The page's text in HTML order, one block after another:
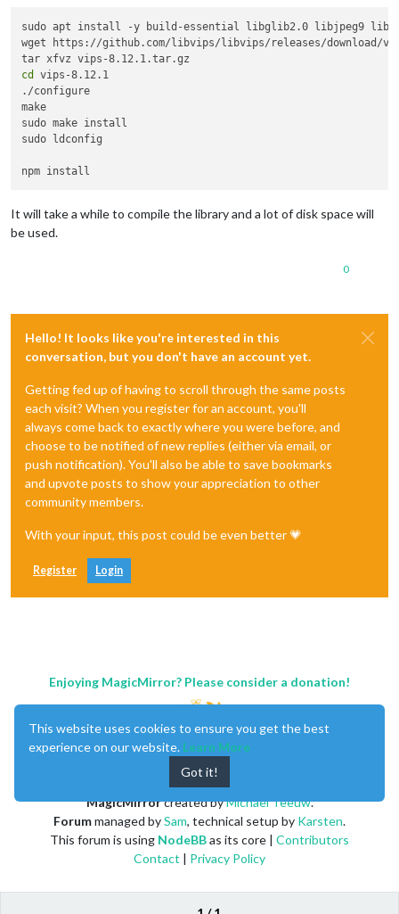
sudo apt install -y build-essential libglib2.0 libjpeg9
wget https://github.com/libvips/libvips/releases/download/
cd
vips-8.12.1
./configure
make
sudo make install
sudo ldconfig
It will take a while to compile the library and a lot of disk space will
be used.
0
Hello! It looks like you're interested in this
conversation, but you don't have an account yet.
Getting fed up of having to scroll through the same posts
each visit? When you register for an account, you'll
always come back to exactly where you were before, and
choose to be notified of new replies (either via email, or
push notification). You'll also be able to save bookmarks
and upvote posts to show your appreciation to other
community members.
With your input, this post could be even better 💗
Register Login
Enjoying MagicMirror? Please consider a donation!
MagicMirrorcreated byMichael Teeuw.
Forummanaged bySam, technical setup by Karsten.
This forum is using NodeBBas its core | Contributors
Contact | Privacy Policy
This website uses cookies to ensure you get the best
experience on our website. Learn More
Got it!